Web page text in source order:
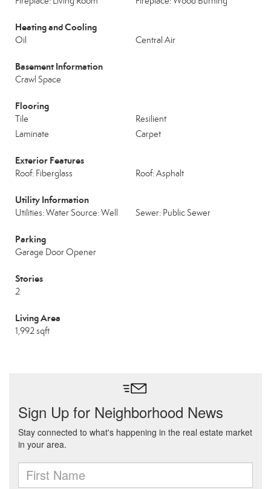
Heating and Cooling
Oil Central Air
Basement Information
Crawl Space
Flooring
Tile
Resilient
Laminate
Carpet
Exterior Features
Roof: Fiberglass Roof: Asphalt
Utility Information
Utilities: Water Source: Well Sewer: Public Sewer
Parking
Garage Door Opener
Stories
2
Living Area
1,992 sqft